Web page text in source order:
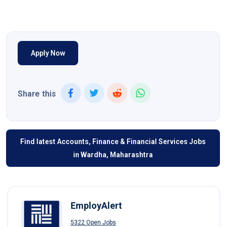
Apply Now
Share this
Find latest Accounts, Finance & Financial Services Jobs
in Wardha, Maharashtra
EmployAlert
5322 Open Jobs